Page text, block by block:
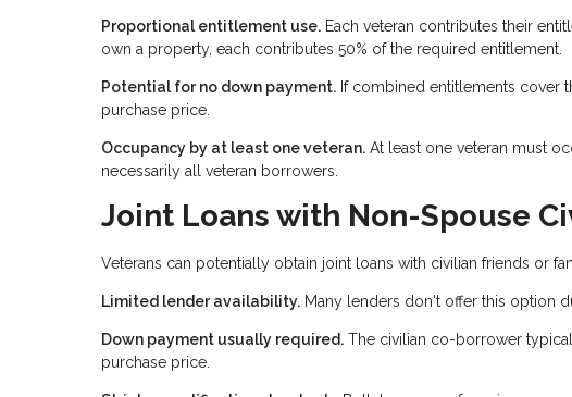
Proportional entitlement use. Each veteran contributes their
own a property, each contributes 50% of the required entitlement.
Potential for no down payment. If combined entitlements cover
purchase price.
Occupancy by at least one veteran. At least one veteran must
necessarily all veteran borrowers.
Joint Loans with Non-Spouse
Veterans can potentially obtain joint loans with civilian friends or
Limited lender availability. Many lenders don't offer this option
Down payment usually required. The civilian co-borrower
purchase price.